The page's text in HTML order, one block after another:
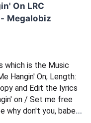
On LRC
Megalobiz
which is the Music
Hangin' On; Length:
and Edit the lyrics
on / Set me free
why don't you, babe /